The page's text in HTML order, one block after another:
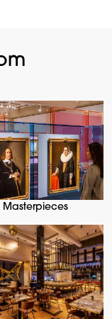
Masterpieces